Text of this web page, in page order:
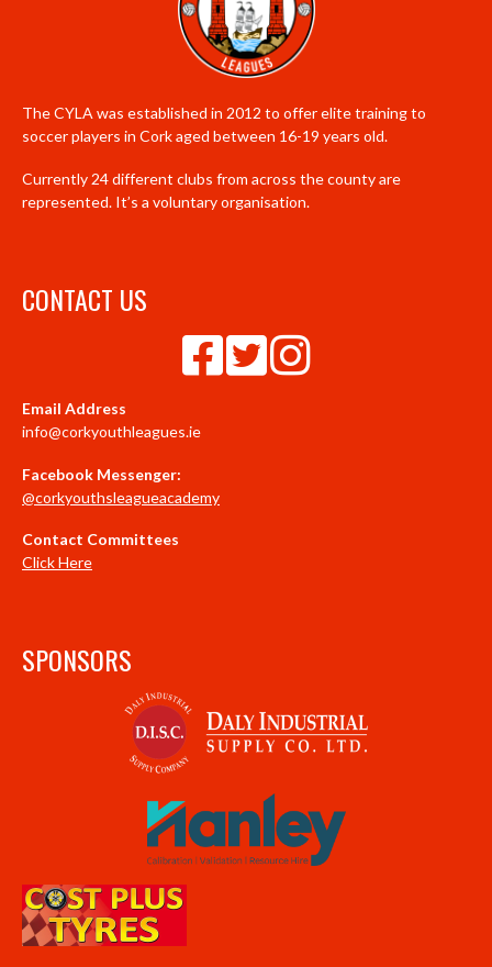
The CYLA was established in 2012 to offer elite training to
soccer players in Cork aged between 16-19 years old.
Currently 24 different clubs from across the county are
represented. It’s a voluntary organisation.
CONTACT US
Email Address
info@corkyouthleagues.ie
Facebook Messenger:
@corkyouthsleagueacademy
Contact Committees
Click Here
SPONSORS